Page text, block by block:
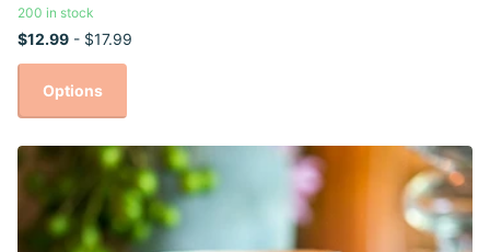
200 in stock
$12.99 - $17.99
Options